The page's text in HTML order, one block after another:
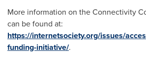
More information on the Connectivity
can be found at:
https://internetsociety.org/issues/
funding-initiative/.